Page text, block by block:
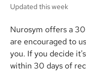
Updated this week
Nurosym offers a
are encouraged to
you. If you decide
within 30 days of